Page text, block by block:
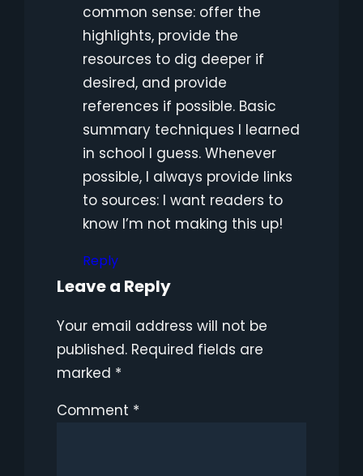
common sense: offer the
highlights, provide the
resources to dig deeper if
desired, and provide
references if possible. Basic
summary techniques I learned
in school I guess. Whenever
possible, I always provide links
to sources: I want readers to
know I’m not making this up!
Reply
Leave a Reply
Your email address will not be
published. Required fields are
marked *
Comment *